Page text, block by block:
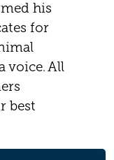
his
for
voice. All
best